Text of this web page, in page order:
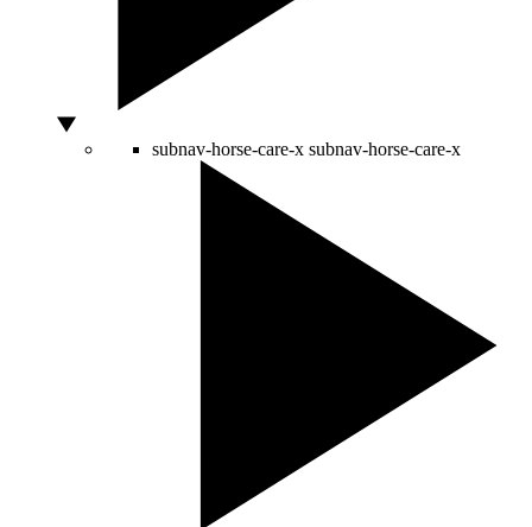
subnav-horse-care-x subnav-horse-care-x